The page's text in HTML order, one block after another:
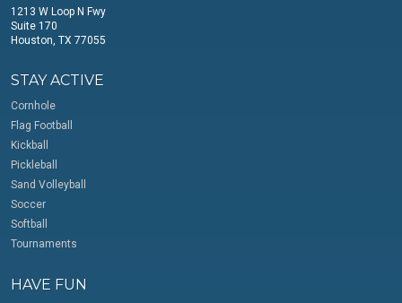
1213 W Loop N Fwy
Suite 170
Houston, TX 77055
STAY ACTIVE
Cornhole
Flag Football
Kickball
Pickleball
Sand Volleyball
Soccer
Softball
Tournaments
HAVE FUN